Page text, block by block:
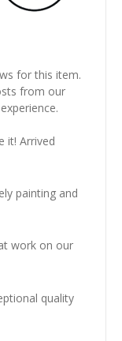
for this item.
from our
it! Arrived
painting and
work on our
quality